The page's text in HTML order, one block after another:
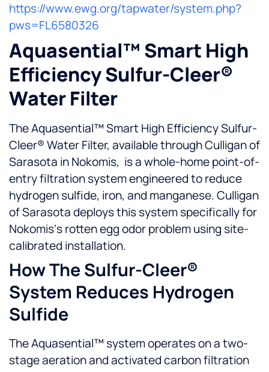
https://www.ewg.org/tapwater/system.php?
pws=FL6580326
Aquasential™ Smart High
Efficiency Sulfur-Cleer®
Water Filter
The Aquasential™ Smart High Efficiency Sulfur-
Cleer® Water Filter, available through Culligan of
Sarasota in Nokomis, is a whole-home point-of-
entry filtration system engineered to reduce
hydrogen sulfide, iron, and manganese. Culligan
of Sarasota deploys this system specifically for
Nokomis‘s rotten egg odor problem using site-
calibrated installation.
How The Sulfur-Cleer®
System Reduces Hydrogen
Sulfide
The Aquasential™ system operates on a two-
stage aeration and activated carbon filtration